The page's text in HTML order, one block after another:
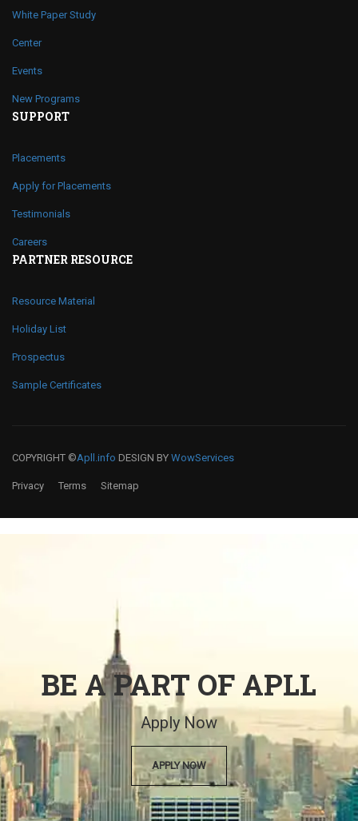
White Paper Study
Center
Events
New Programs
SUPPORT
Placements
Apply for Placements
Testimonials
Careers
PARTNER RESOURCE
Resource Material
Holiday List
Prospectus
Sample Certificates
COPYRIGHT ©Apll.info DESIGN BY WowServices
Privacy Terms Sitemap
BE A PART OF APLL
Apply Now
APPLY NOW